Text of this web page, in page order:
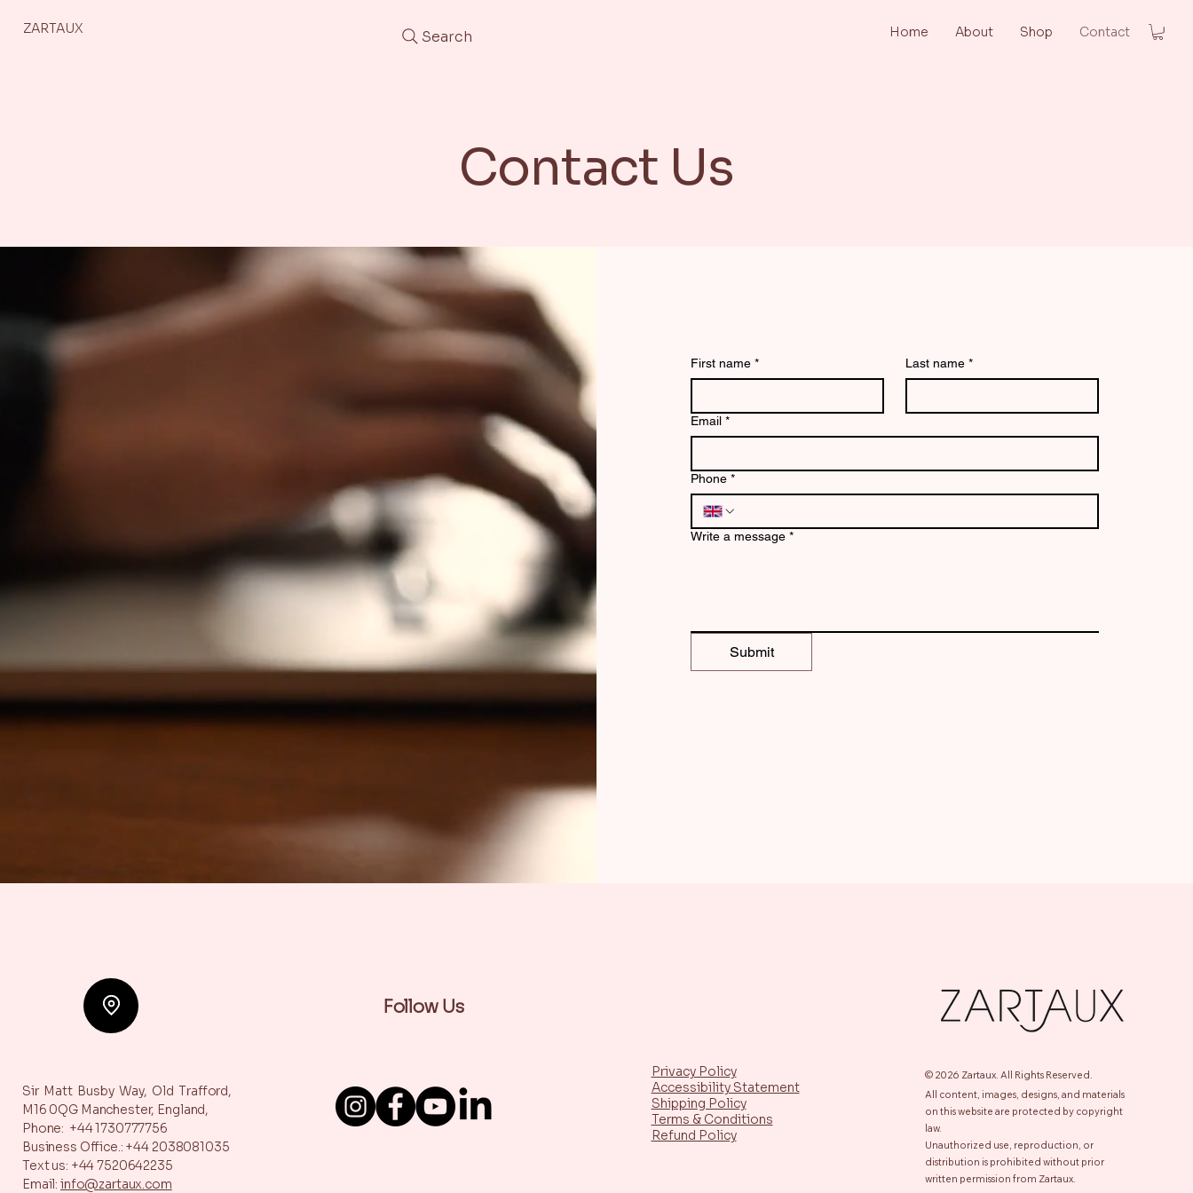
ZARTAUX Search Home About Shop Contact
Contact Us
First name * Last name *
Email *
Phone *
Write a message *
Submit
Sir Matt Busby Way, Old Trafford,
M16 0QG Manchester, England,
Phone: +44 1730777756
Business Office.: +44 2038081035
Text us: +44 7520642235
Email:info@zartaux.com
Follow Us
Privacy Policy
Accessibility Statement
Shipping Policy
Terms & Conditions
Refund Policy
© 2026 Zartaux. All Rights Reserved.
All content, images, designs, and materials
on this website are protected by copyright
law.
Unauthorized use, reproduction, or
distribution is prohibited without prior
written permission from Zartaux.